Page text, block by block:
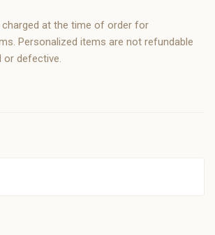
charged at the time of order for
Personalized items are not refundable
or defective.